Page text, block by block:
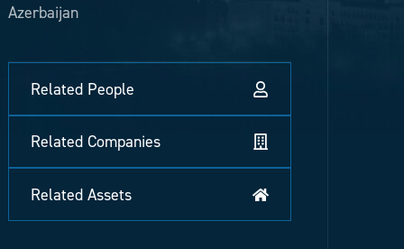
Azerbaijan
Related People
Related Companies
Related Assets